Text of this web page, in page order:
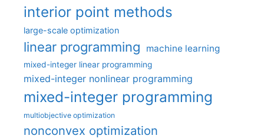
interior point methods
large-scale optimization
linear programming machine learning
mixed-integer linear programming
mixed-integer nonlinear programming
mixed-integer programming
multiobjective optimization
nonconvex optimization